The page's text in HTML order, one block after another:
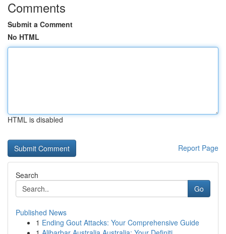
Comments
Submit a Comment
No HTML
HTML is disabled
Report Page
Search
Go
Published News
1 Ending Gout Attacks: Your Comprehensive Guide